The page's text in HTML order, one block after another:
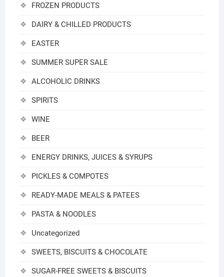
FROZEN PRODUCTS
DAIRY & CHILLED PRODUCTS
EASTER
SUMMER SUPER SALE
ALCOHOLIC DRINKS
SPIRITS
WINE
BEER
ENERGY DRINKS, JUICES & SYRUPS
PICKLES & COMPOTES
READY-MADE MEALS & PATEES
PASTA & NOODLES
Uncategorized
SWEETS, BISCUITS & CHOCOLATE
SUGAR-FREE SWEETS & BISCUITS